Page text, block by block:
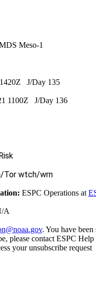
Meso-1
J/Day 135
1100Z J/Day 136
Tor wtch/wrn
ESPC Operations at
A
. You have
please contact ESPC Help
your unsubscribe request